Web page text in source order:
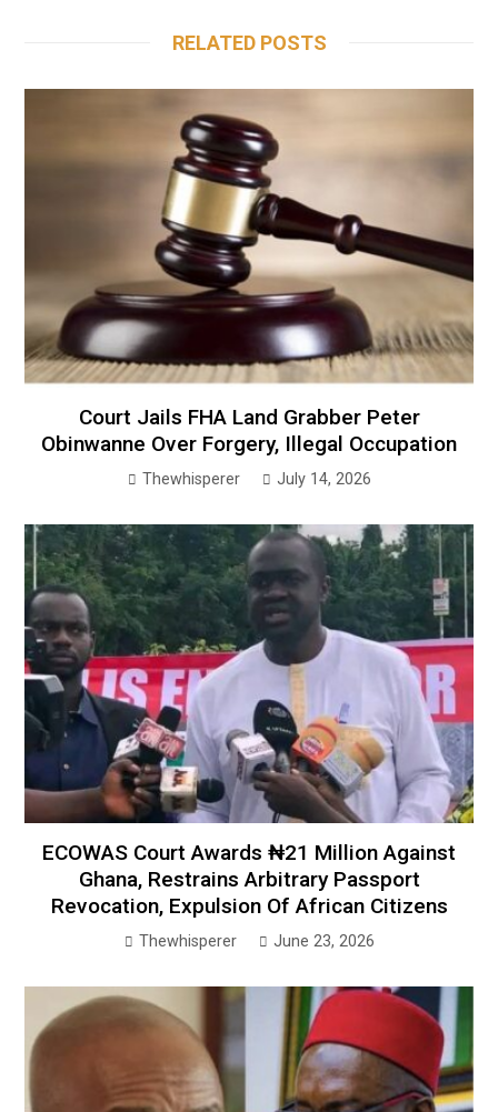
RELATED POSTS
Court Jails FHA Land Grabber Peter
Obinwanne Over Forgery, Illegal Occupation
Thewhisperer July 14, 2026
ECOWAS Court Awards ₦21 Million Against
Ghana, Restrains Arbitrary Passport
Revocation, Expulsion Of African Citizens
Thewhisperer June 23, 2026